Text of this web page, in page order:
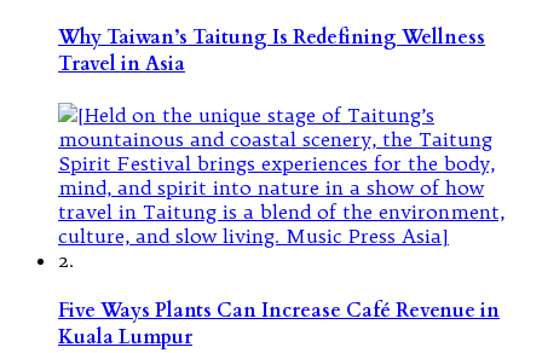
Why Taiwan’s Taitung Is Redefining Wellness
Travel in Asia
2.
Five Ways Plants Can Increase Café Revenue in
Kuala Lumpur